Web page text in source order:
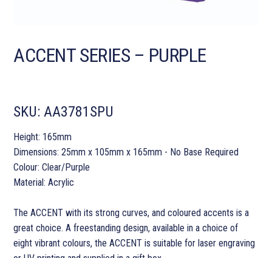
ACCENT SERIES – PURPLE
SKU:AA3781SPU
Height: 165mm
Dimensions: 25mm x 105mm x 165mm - No Base Required
Colour: Clear/Purple
Material: Acrylic
The ACCENT with its strong curves, and coloured accents is a
great choice. A freestanding design, available in a choice of
eight vibrant colours, the ACCENT is suitable for laser engraving